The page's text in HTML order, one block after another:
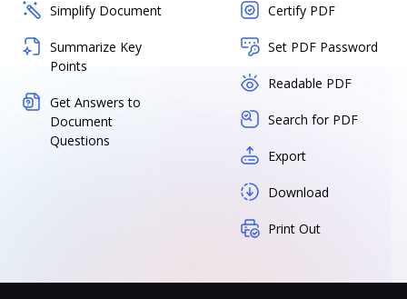
Simplify Document
Summarize Key
Points
Get Answers to
Document
Questions
Certify PDF
Set PDF Password
Readable PDF
Search for PDF
Export
Download
Print Out